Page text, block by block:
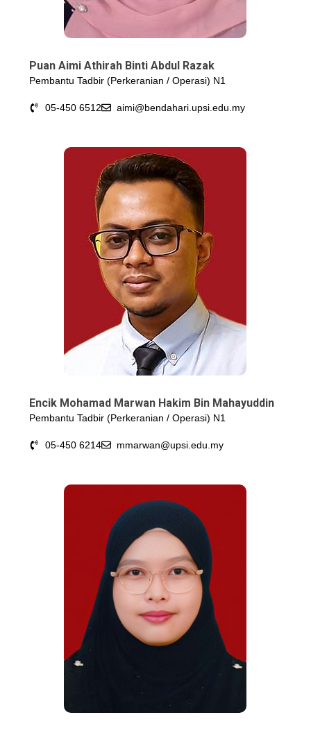
Puan Aimi Athirah Binti Abdul Razak
Pembantu Tadbir (Perkeranian / Operasi) N1
05-450 6512 aimi@bendahari.upsi.edu.my
Encik Mohamad Marwan Hakim Bin Mahayuddin
Pembantu Tadbir (Perkeranian / Operasi) N1
05-450 6214 mmarwan@upsi.edu.my